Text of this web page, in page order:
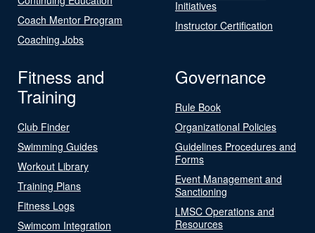
Coach Mentor Program
Coaching Jobs
Initiatives
Instructor Certification
Fitness and
Training
Club Finder
Swimming Guides
Workout Library
Training Plans
Fitness Logs
Swimcom Integration
Governance
Rule Book
Organizational Policies
Guidelines Procedures and
Forms
Event Management and
Sanctioning
LMSC Operations and
Resources